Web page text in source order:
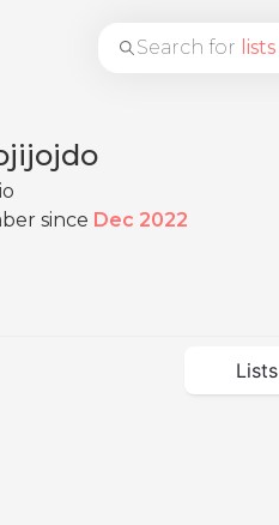
Search for lists
since Dec 2022
Lists